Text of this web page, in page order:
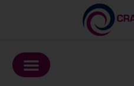
website
includes